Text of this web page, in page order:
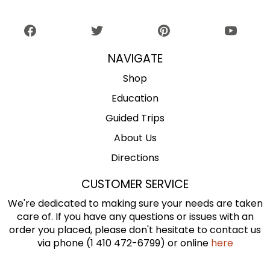
NAVIGATE
Shop
Education
Guided Trips
About Us
Directions
CUSTOMER SERVICE
We're dedicated to making sure your needs are taken
care of. If you have any questions or issues with an
order you placed, please don't hesitate to contact us
via phone (1 410 472-6799) or online here